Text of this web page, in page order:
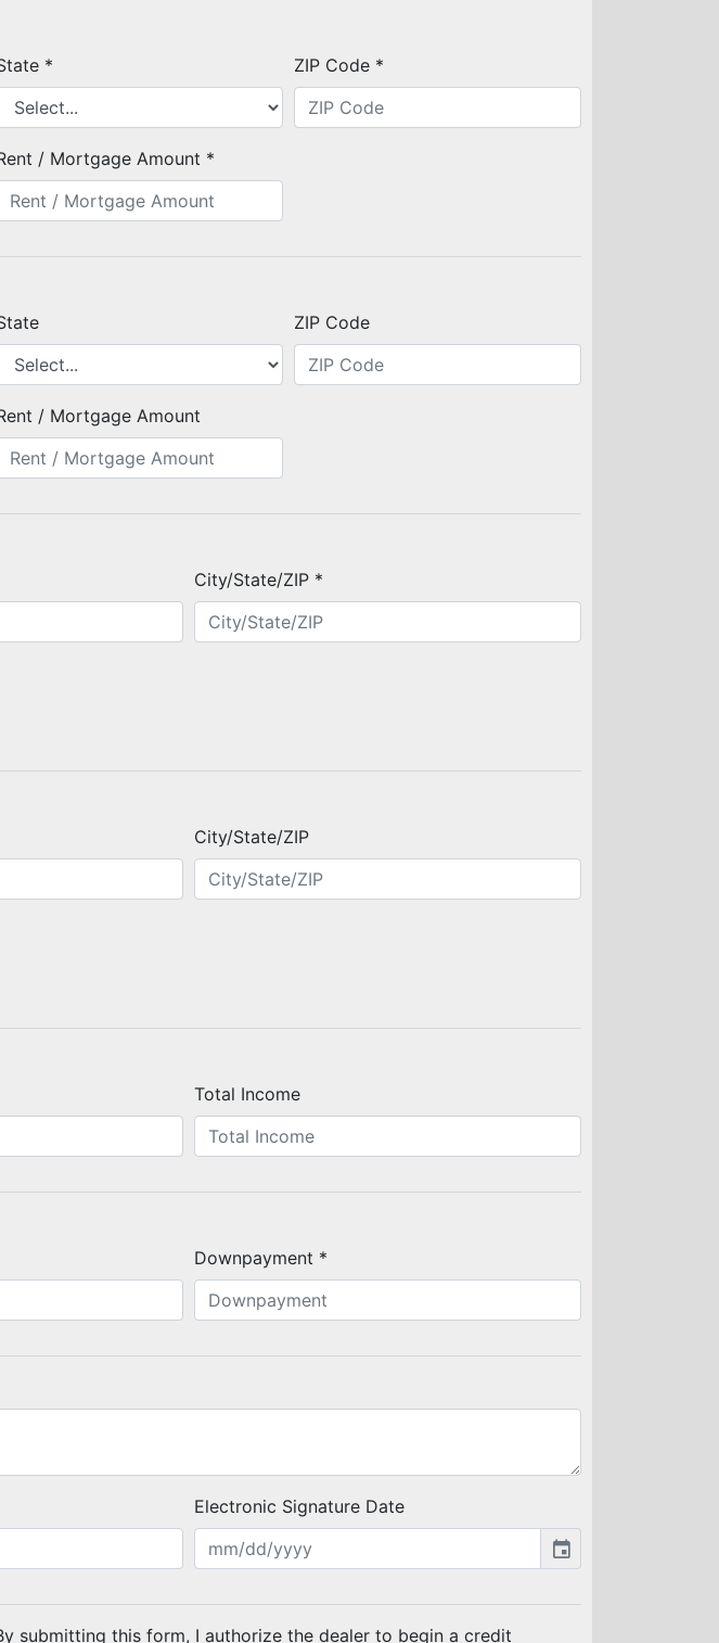
* ZIP Code *
/ Mortgage Amount *
ZIP Code
/ Mortgage Amount
City/State/ZIP *
City/State/ZIP
Total Income
Downpayment *
Electronic Signature Date
event
submitting this form, I authorize the dealer to begin a credit